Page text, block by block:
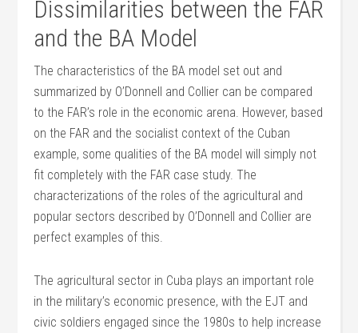
Dissimilarities between the FAR
and the BA Model
The characteristics of the BA model set out and
summarized by O’Donnell and Collier can be compared
to the FAR’s role in the economic arena. However, based
on the FAR and the socialist context of the Cuban
example, some qualities of the BA model will simply not
fit completely with the FAR case study. The
characterizations of the roles of the agricultural and
popular sectors described by O’Donnell and Collier are
perfect examples of this.
The agricultural sector in Cuba plays an important role
in the military’s economic presence, with the EJT and
civic soldiers engaged since the 1980s to help increase